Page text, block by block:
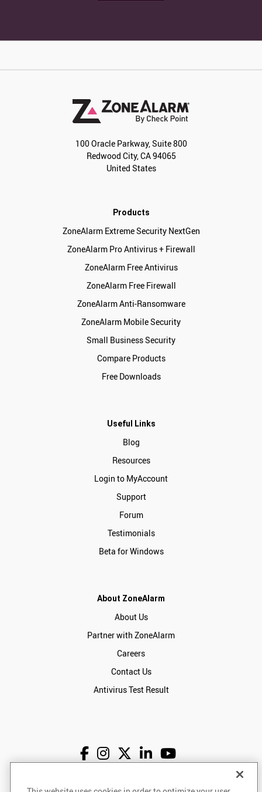
100 Oracle Parkway, Suite 800
Redwood City, CA 94065
United States
Products
ZoneAlarm Extreme Security NextGen
ZoneAlarm Pro Antivirus + Firewall
ZoneAlarm Free Antivirus
ZoneAlarm Free Firewall
ZoneAlarm Anti-Ransomware
ZoneAlarm Mobile Security
Small Business Security
Compare Products
Free Downloads
Useful Links
Blog
Resources
Login to MyAccount
Support
Forum
Testimonials
Beta for Windows
About ZoneAlarm
About Us
Partner with ZoneAlarm
Careers
Contact Us
Antivirus Test Result